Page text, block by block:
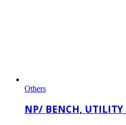
Others
NP/ BENCH, UTILITY